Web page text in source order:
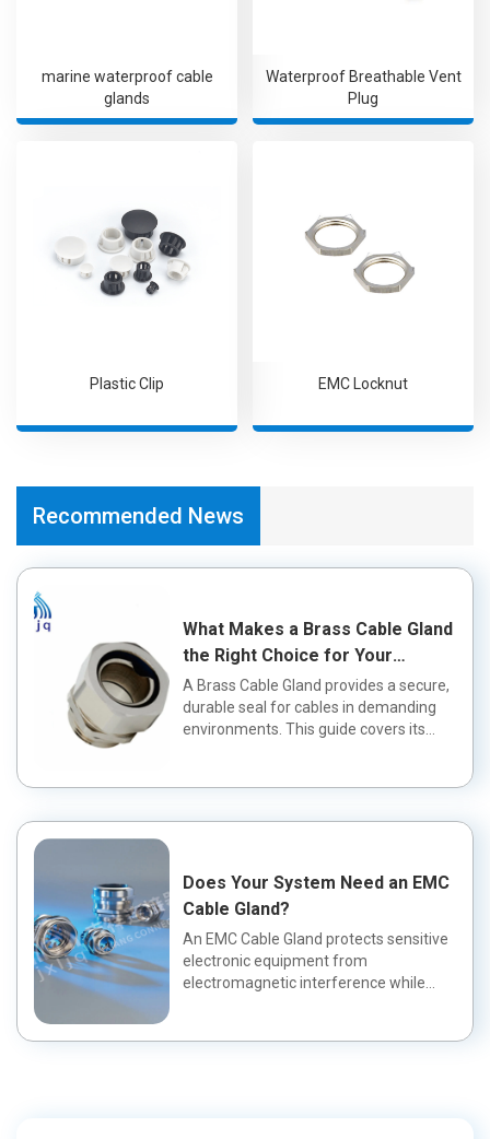
marine waterproof cable
glands
Waterproof Breathable Vent
Plug
Plastic Clip EMC Locknut
Recommended News
What Makes a Brass Cable Gland
the Right Choice for Your
Application?
A Brass Cable Gland provides a secure,
durable seal for cables in demanding
environments. This guide covers its
Does Your System Need an EMC
Cable Gland?
An EMC Cable Gland protects sensitive
electronic equipment from
electromagnetic interference while